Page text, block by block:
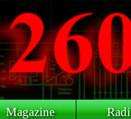
Magazine